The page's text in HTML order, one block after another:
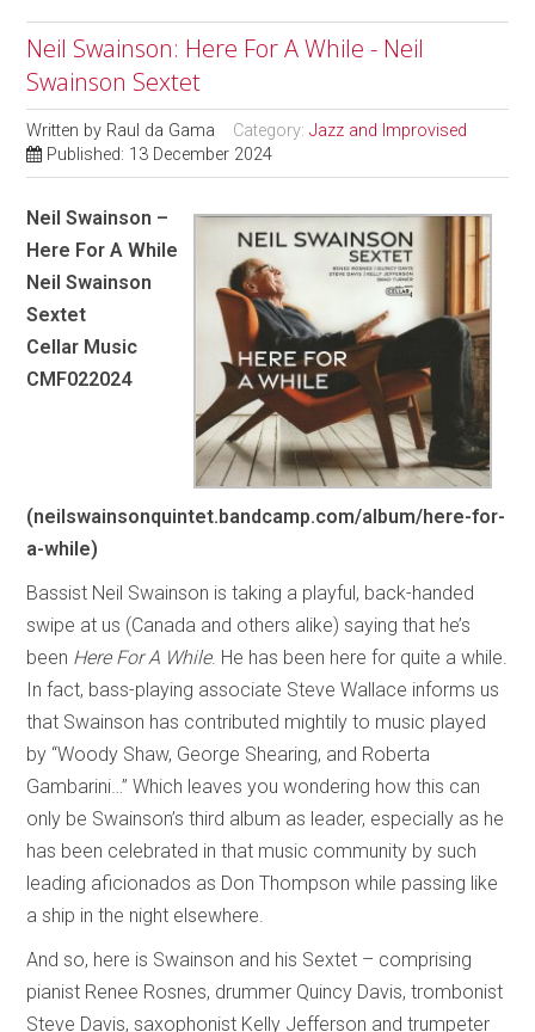
Neil Swainson: Here For A While - Neil
Swainson Sextet
Written by Raul da Gama Category:Jazz and Improvised
Published: 13 December 2024
Neil Swainson –
Here For A While
Neil Swainson
Sextet
Cellar Music
CMF022024
(neilswainsonquintet.bandcamp.com/album/here-for-
a-while)
Bassist Neil Swainson is taking a playful, back-handed
swipe at us (Canada and others alike) saying that he’s
been Here For A While. He has been here for quite a while.
In fact, bass-playing associate Steve Wallace informs us
that Swainson has contributed mightily to music played
by “Woody Shaw, George Shearing, and Roberta
Gambarini…” Which leaves you wondering how this can
only be Swainson’s third album as leader, especially as he
has been celebrated in that music community by such
leading aficionados as Don Thompson while passing like
a ship in the night elsewhere.
And so, here is Swainson and his Sextet – comprising
pianist Renee Rosnes, drummer Quincy Davis, trombonist
Steve Davis, saxophonist Kelly Jefferson and trumpeter